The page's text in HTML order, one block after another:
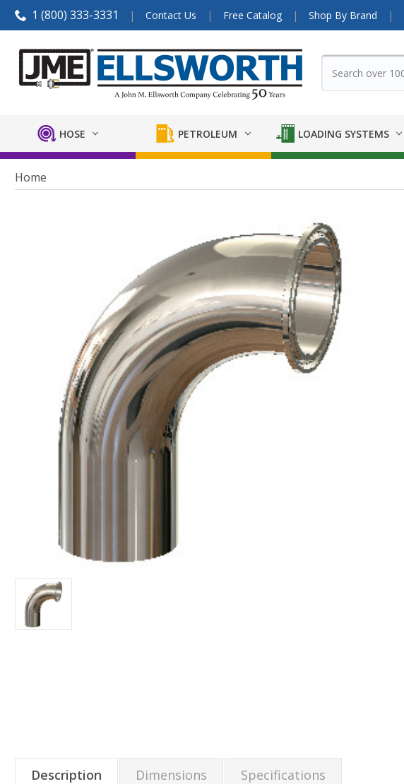
1 (800) 333-3331 Contact Us Free Catalog Shop By Brand
HOSE PETROLEUM LOADING SYSTEMS
Home
Description Dimensions Specifications